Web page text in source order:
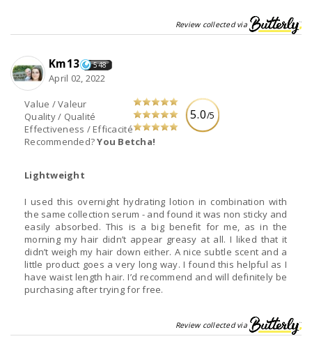
Review collected via
5.0/5
Value / Valeur
Quality / Qualité
Effectiveness / Efficacité
Recommended?You Betcha!
Km13 548
April 02, 2022
Lightweight
I used this overnight hydrating lotion in combination with
the same collection serum - and found it was non sticky and
easily absorbed. This is a big benefit for me, as in the
morning my hair didn’t appear greasy at all. I liked that it
didn’t weigh my hair down either. A nice subtle scent and a
little product goes a very long way. I found this helpful as I
have waist length hair. I’d recommend and will definitely be
purchasing after trying for free.
Review collected via